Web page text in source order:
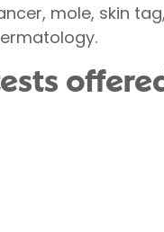
mole, skin